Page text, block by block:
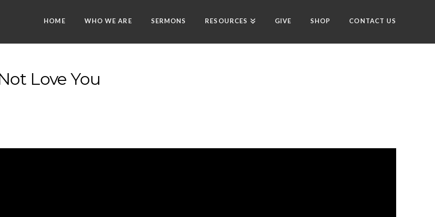
HOME WHO WE ARE SERMONS RESOURCES GIVE SHOP CONTACT US
Love You